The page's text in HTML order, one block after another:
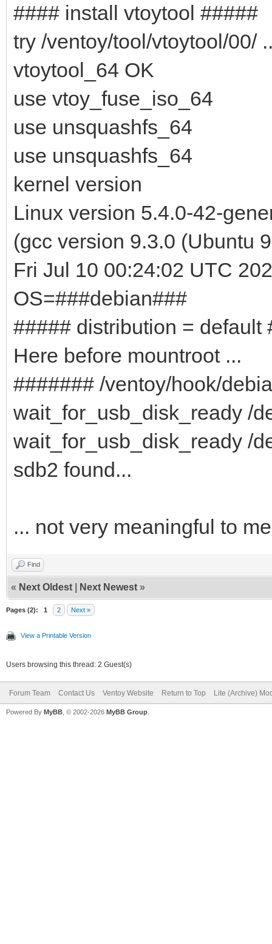
#### install vtoytool #####
try /ventoy/tool/vtoytool/00/
vtoytool_64 OK
use vtoy_fuse_iso_64
use unsquashfs_64
use unsquashfs_64
kernel version
Linux version 5.4.0-42-
(gcc version 9.3.0 (Ubuntu
Fri Jul 10 00:24:02 UTC
OS=###debian###
##### distribution = default
Here before mountroot ...
####### /ventoy/hook/
wait_for_usb_disk_ready /
wait_for_usb_disk_ready /
sdb2 found...
... not very meaningful to
Find
« Next Oldest Next Newest »
Pages (2): 1 2 Next »
View a Printable Version
Users browsing this thread: 2 Guest(s)
Forum Team Contact Us Ventoy Website Return to Top Lite (Archive)
Powered By MyBB , © 2002-2026 MyBB Group